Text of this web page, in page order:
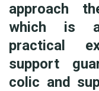
approach
which is
practical
support
colic and